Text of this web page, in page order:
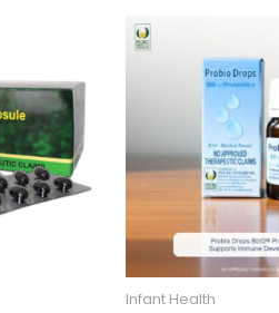
Infant Health